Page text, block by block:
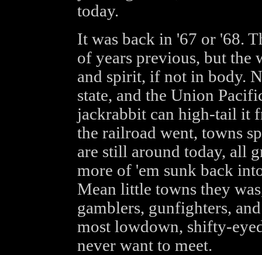
today.
It was back in '67 or '68.
of years previous, but the
and spirit, if not in body.
state, and the Union
jackrabbit can high-tail it
the railroad went, towns
are still around today, all
more of 'em sunk back
Mean little towns they
gamblers, gunfighters,
most lowdown, shifty-
never want to meet.